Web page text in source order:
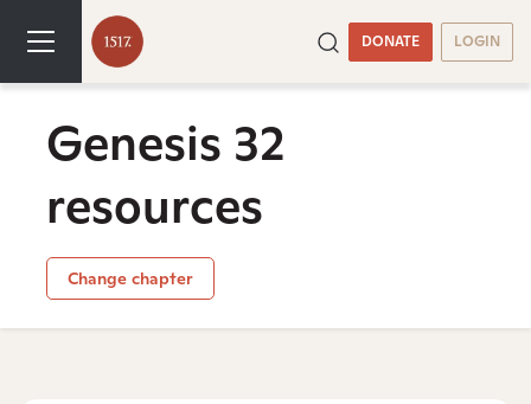
DONATE LOGIN
Genesis 32
resources
Change chapter